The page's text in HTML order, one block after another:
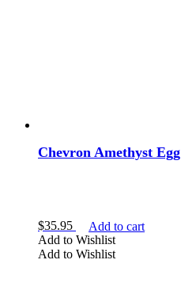
Chevron Amethyst Egg
$35.95
Add to cart
Add to Wishlist
Add to Wishlist